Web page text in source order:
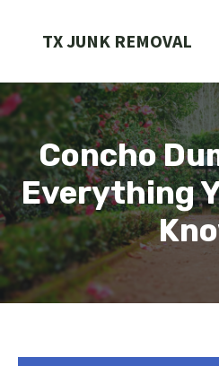
TX JUNK REMOVAL
Concho
Everything